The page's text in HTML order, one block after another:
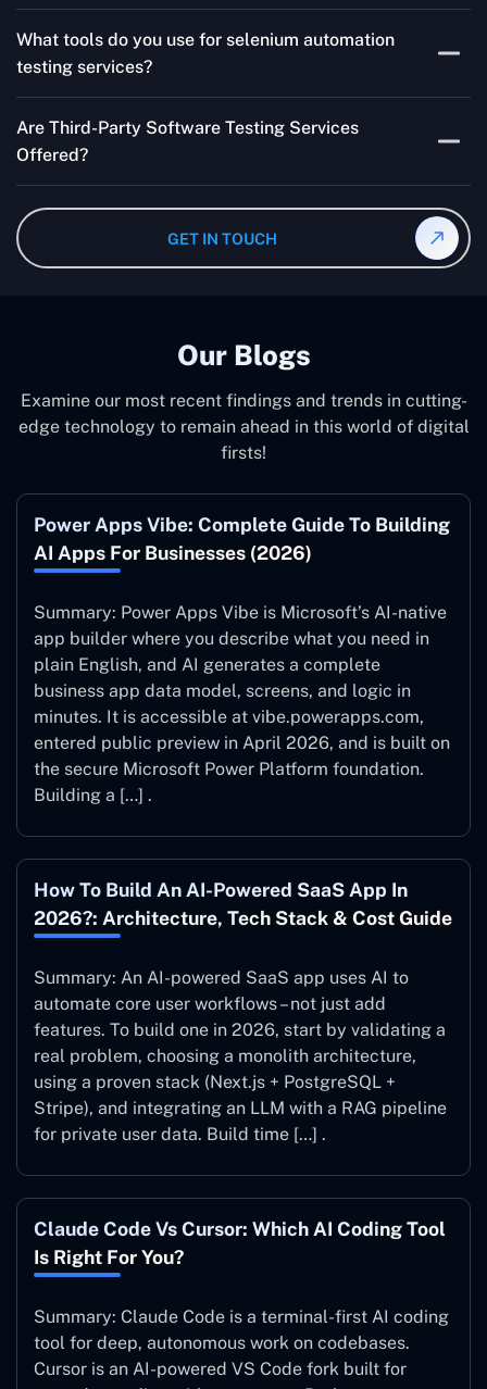
QA support 24/7, globally.
What tools do you use for selenium automation
testing services?
frameworks we make with Selenium WebDriver, Jenkins,
TestNG, and other tools.
Are Third-Party Software Testing Services
Offered?
an unbiased review of internally or externally developed
software.
GET IN TOUCH
Our Blogs
Examine our most recent findings and trends in cutting-
edge technology to remain ahead in this world of digital
firsts!
Power Apps Vibe: Complete Guide To Building
AI Apps For Businesses (2026)
Summary: Power Apps Vibe is Microsoft’s AI-native
app builder where you describe what you need in
plain English, and AI generates a complete
business app data model, screens, and logic in
minutes. It is accessible at vibe.powerapps.com,
entered public preview in April 2026, and is built on
the secure Microsoft Power Platform foundation.
Building a […] .
How To Build An AI-Powered SaaS App In
2026?: Architecture, Tech Stack & Cost Guide
Summary: An AI-powered SaaS app uses AI to
automate core user workflows – not just add
features. To build one in 2026, start by validating a
real problem, choosing a monolith architecture,
using a proven stack (Next.js + PostgreSQL +
Stripe), and integrating an LLM with a RAG pipeline
for private user data. Build time […] .
Claude Code Vs Cursor: Which AI Coding Tool
Is Right For You?
Summary: Claude Code is a terminal-first AI coding
tool for deep, autonomous work on codebases.
Cursor is an AI-powered VS Code fork built for